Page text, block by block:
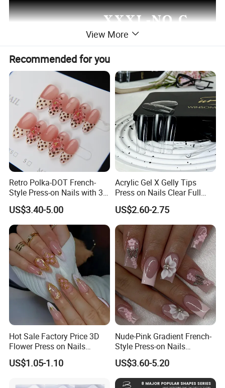
View More
Recommended for you
Retro Polka-DOT French-
Style Press-on Nails with 3D
Cherry Blossoms
US$3.40-5.00
Acrylic Gel X Gelly Tips
Press on Nails Clear Full
Cover
US$2.60-2.75
Hot Sale Factory Price 3D
Flower Press on Nails
Artificial Fingernails
US$1.05-1.10
Nude-Pink Gradient French-
Style Press-on Nails
Featuring Delicate Hand-
Painted Cherry Blossoms,
3D Floral Accents
US$3.60-5.20